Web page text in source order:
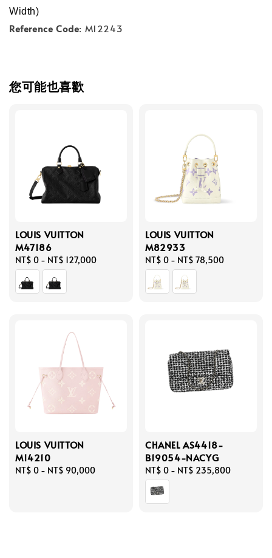
Width)
Reference Code: M12243
您可能也喜歡
LOUIS VUITTON
M47186
Regular
price
NT$ 0 - NT$ 127,000
LOUIS VUITTON
M82933
Regular
price
NT$ 0 - NT$ 78,500
LOUIS VUITTON
M14210
Regular
NT$ 0 - NT$ 90,000
CHANEL AS4418-
B19054-NACYG
Regular
price
NT$ 0 - NT$ 235,800